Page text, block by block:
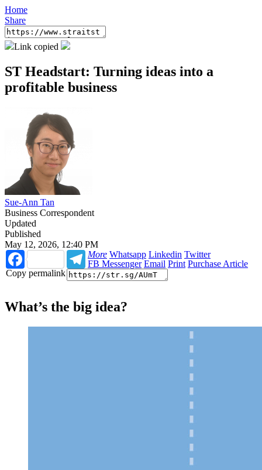
Home
Share
Link copied
ST Headstart: Turning ideas into a
profitable business
Sue-Ann Tan
Business Correspondent
Updated
Published
May 12, 2026, 12:40 PM
Facebook
Telegram
More Whatsapp Linkedin Twitter
FB Messenger Email Print Purchase Article
Copy permalink
What’s the big idea?